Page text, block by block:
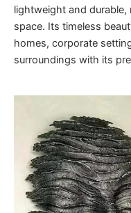
lightweight and
space. Its timeless
homes, corporate
surroundings with its